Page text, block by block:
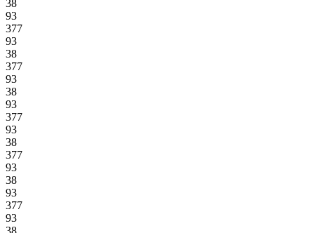
38
93
377
93
38
377
93
38
93
377
93
38
377
93
38
93
377
93
38